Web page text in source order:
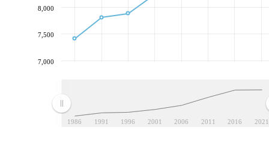
1986 1991 1996 2001 2006 2011 2016 2021
7,000
7,500
8,000